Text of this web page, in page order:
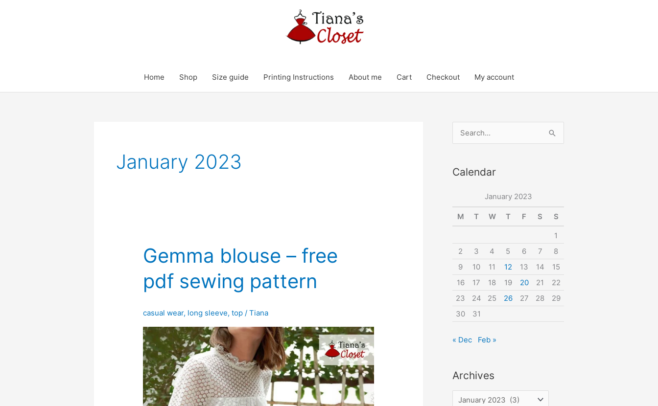
Home Shop Size guide Printing Instructions About me Cart Checkout My account
January 2023
Gemma blouse – free
pdf sewing pattern
casual wear, long sleeve,top /Tiana
e
r
r
:
Calendar
January 2023
M T W T F S S
1
2
3 4 5 6 7
8
9
10 11 12 13 14
15
16
17 18 19 20 21
22
23
24 25 26 27 28
29
30
31
« Dec Feb »
Archives